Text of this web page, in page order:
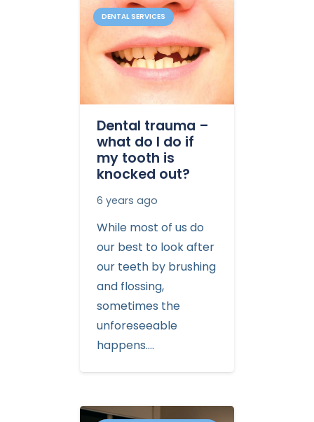
DENTAL SERVICES
Dental trauma –
what do I do if
my tooth is
knocked out?
6 years ago
While most of us do
our best to look after
our teeth by brushing
and flossing,
sometimes the
unforeseeable
happens.…